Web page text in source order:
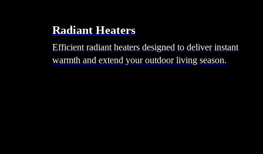
Radiant Heaters
Efficient radiant heaters designed to deliver instant
warmth and extend your outdoor living season.